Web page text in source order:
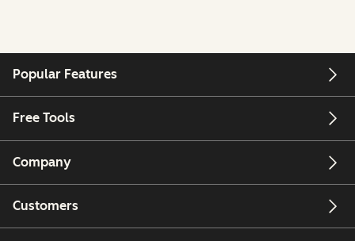
Popular Features
Free Tools
Company
Customers